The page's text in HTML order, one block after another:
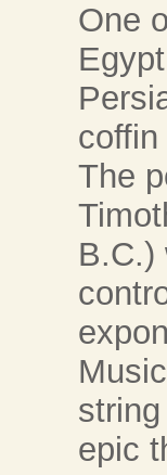
One
The
B.C.)
epic